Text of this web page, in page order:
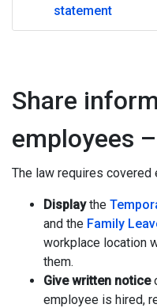
statement
Share
employees
The law requires covered
Displaythe
and the Family
workplace location
them.
Give written notice
employee is hired,